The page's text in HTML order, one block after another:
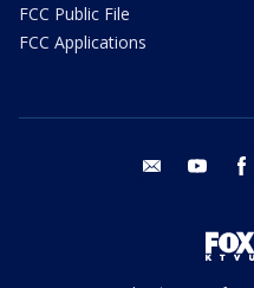
FCC Public File
FCC Applications
email youtube